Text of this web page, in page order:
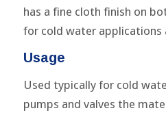
has a fine cloth finish on
for cold water applications
Usage
Used typically for cold
pumps and valves the